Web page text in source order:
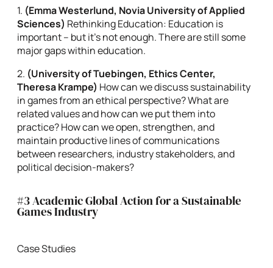
1. (Emma Westerlund, Novia University of Applied
Sciences) Rethinking Education: Education is
important – but it’s not enough. There are still some
major gaps within education.
2. (University of Tuebingen, Ethics Center,
Theresa Krampe) How can we discuss sustainability
in games from an ethical perspective? What are
related values and how can we put them into
practice? How can we open, strengthen, and
maintain productive lines of communications
between researchers, industry stakeholders, and
political decision-makers?
#3 Academic Global Action for a Sustainable
Games Industry
Case Studies